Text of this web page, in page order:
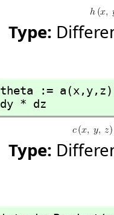
Type:
theta := a(x, y,
dy * dz
Type: